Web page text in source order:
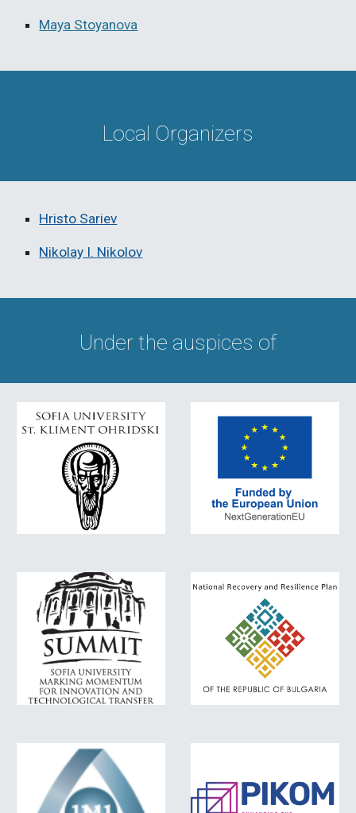
Maya Stoyanova
Local Organizers
Hristo Sariev
Nikolay I. Nikolov
Under the auspices of